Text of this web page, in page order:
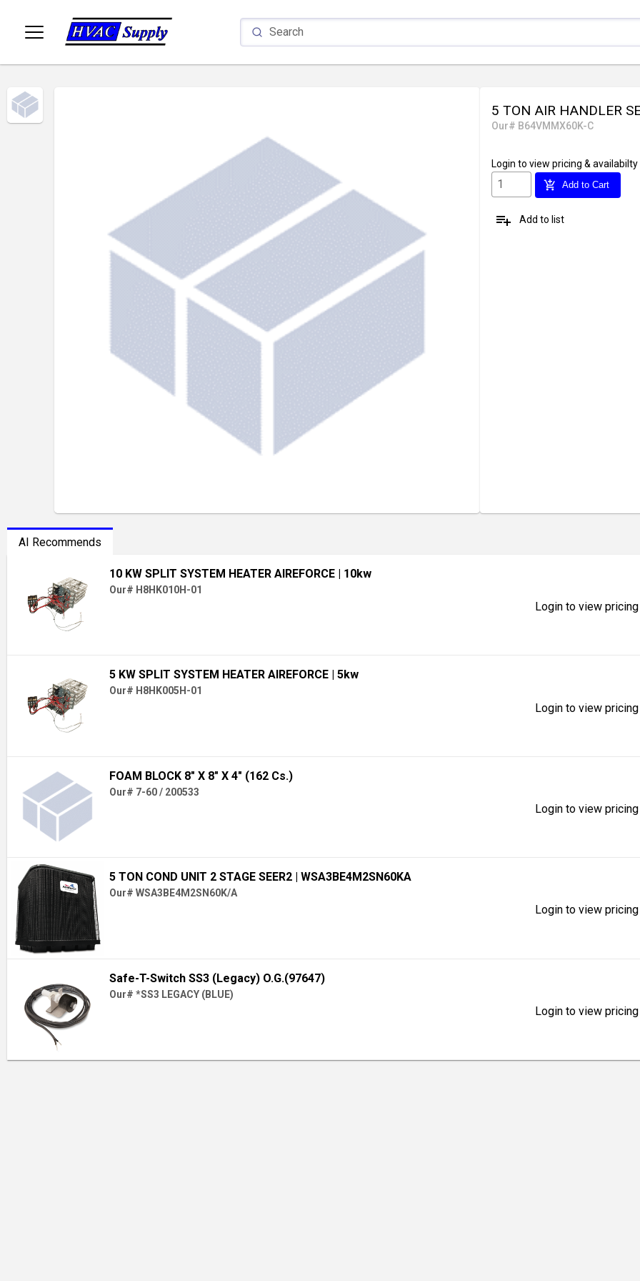
5 TON AIR HANDLER
Our# B64VMMX60K-C
Login to view pricing & availabilty
add_shopping_cart Add to Cart
playlist_add Add to list
AI Recommends
10 KW SPLIT SYSTEM HEATER AIREFORCE | 10kw
Our# H8HK010H-01
Login to view
5 KW SPLIT SYSTEM HEATER AIREFORCE | 5kw
Our# H8HK005H-01
Login to view
FOAM BLOCK 8" X 8" X 4" (162 Cs.)
Our# 7-60 / 200533
Login to view
5 TON COND UNIT 2 STAGE SEER2 | WSA3BE4M2SN60KA
Our# WSA3BE4M2SN60K/A
Login to view
Safe-T-Switch SS3 (Legacy) O.G.(97647)
Our# *SS3 LEGACY (BLUE)
Login to view